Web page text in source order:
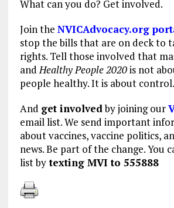
What can you do? Get involved.
Join the NVICAdvocacy.org
stop the bills that are on deck to
rights. Tell those involved that
andHealthy People 2020is not
people healthy. It is about control.
And get involvedby joining our
email list. We send important
about vaccines, vaccine politics,
news. Be part of the change. You
list bytexting MVI to 555888